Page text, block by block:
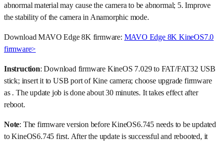
abnormal material may cause the camera to be abnormal; 5. Improve
the stability of the camera in Anamorphic mode.
Download MAVO Edge 8K firmware: MAVO Edge 8K KineOS7.0
firmware>
Instruction: Download firmware KineOS 7.029 to FAT/FAT32 USB
stick; insert it to USB port of Kine camera; choose upgrade firmware
as . The update job is done about 30 minutes. It takes effect after
reboot.
Note: The firmware version before KineOS6.745 needs to be updated
to KineOS6.745 first. After the update is successful and rebooted, it